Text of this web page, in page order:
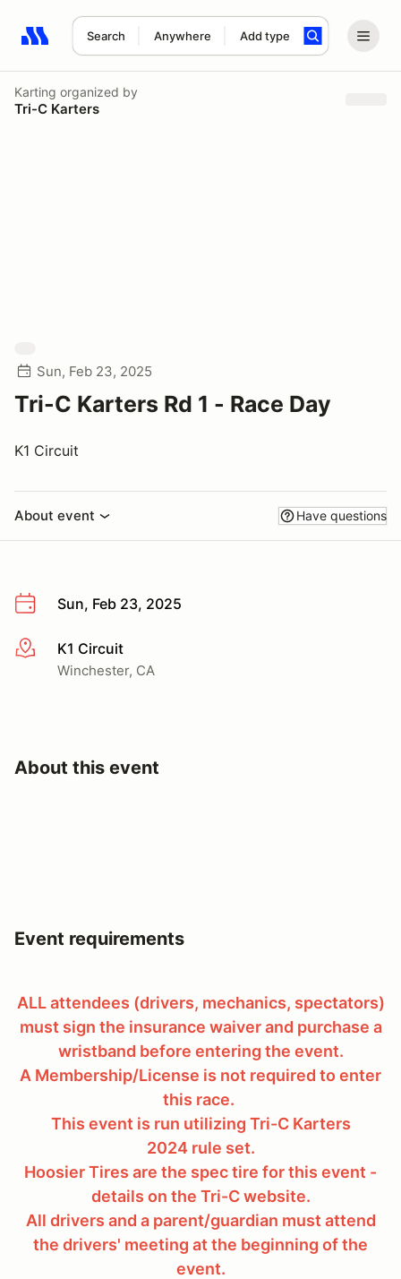
Search Anywhere Add type
Search results: No search term
Karting organized by
Tri-C Karters
Sun, Feb 23, 2025
Tri-C Karters Rd 1 - Race Day
K1 Circuit
About event Have questions
Sun, Feb 23, 2025
More infoK1 Circuit
Winchester, CA
About this event
Event requirements
ALL attendees (drivers, mechanics, spectators)
must sign the insurance waiver and purchase a
wristband before entering the event.
A Membership/License is not required to enter
this race.
This event is run utilizing Tri-C Karters
2024 rule set.
Hoosier Tires are the spec tire for this event -
details on the Tri-C website.
All drivers and a parent/guardian must attend
the drivers' meeting at the beginning of the
event.